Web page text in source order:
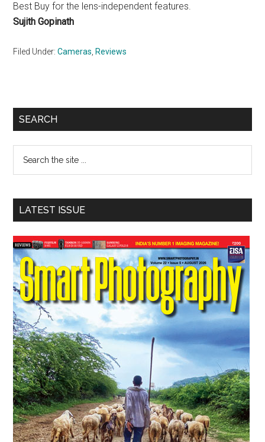
Best Buy for the lens-independent features.
Sujith Gopinath
Filed Under:Cameras Reviews
Primary
SEARCH
...
LATEST ISSUE